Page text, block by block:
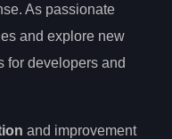
As passionate
and explore new
for developers and
and improvement